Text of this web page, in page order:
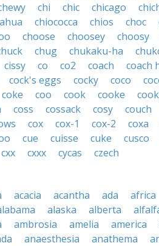
chi chic chicago
chiococca chios choc
choose choosey choosy
chug chukaku-ha
cissy co co2 coach coach
cock's eggs cocky coco
coke coo cook cooke
coss cossack cosy couch
cox cox-1 cox-2 coxa
cue cuisse cuke cusco
cxx cxxx cycas czech
acacia acantha ada africa
alaska alberta
ambrosia amelia america
anaesthesia anathema